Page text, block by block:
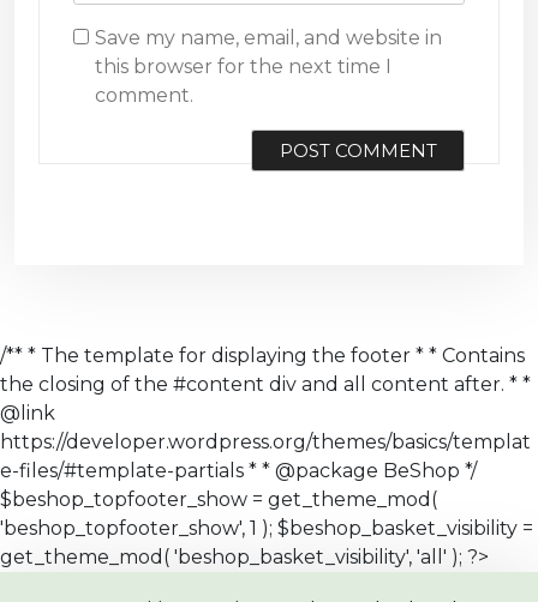
Save my name, email, and website in
this browser for the next time I
comment.
/** * The template for displaying the footer * * Contains
the closing of the #content div and all content after. * *
@link
https://developer.wordpress.org/themes/basics/templat
e-files/#template-partials * * @package BeShop */
$beshop_topfooter_show = get_theme_mod(
'beshop_topfooter_show', 1 ); $beshop_basket_visibility =
get_theme_mod( 'beshop_basket_visibility', 'all' ); ?>